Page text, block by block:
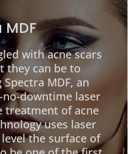
with acne scars
they can be to
MDF, an
downtime laser
treatment of acne
uses laser
the surface of